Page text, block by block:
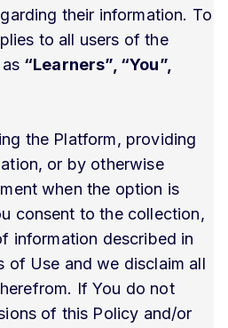
their information. To
to all users of the
“Learners”, “You”,
the Platform, providing
or by otherwise
when the option is
consent to the collection,
information described in
of Use and we disclaim all
If You do not
of this Policy and/or